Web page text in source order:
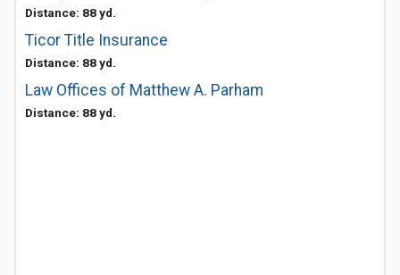
Distance: 88 yd.
Ticor Title Insurance
Distance: 88 yd.
Law Offices of Matthew A. Parham
Distance: 88 yd.